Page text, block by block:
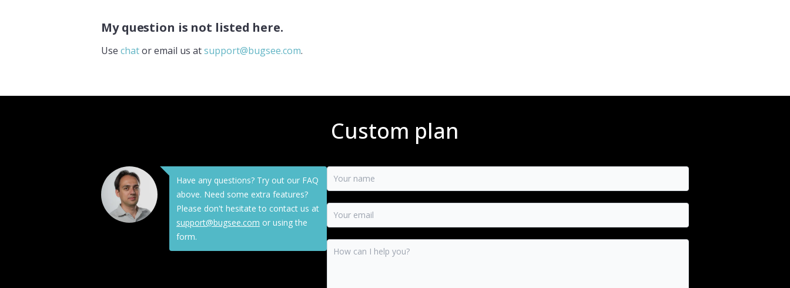
My question is not listed here.
Use chator email us atsupport@bugsee.com.
Custom plan
Have any questions? Try out our FAQ
above. Need some extra features?
Please don't hesitate to contact us at
support@bugsee.com or using the
form.